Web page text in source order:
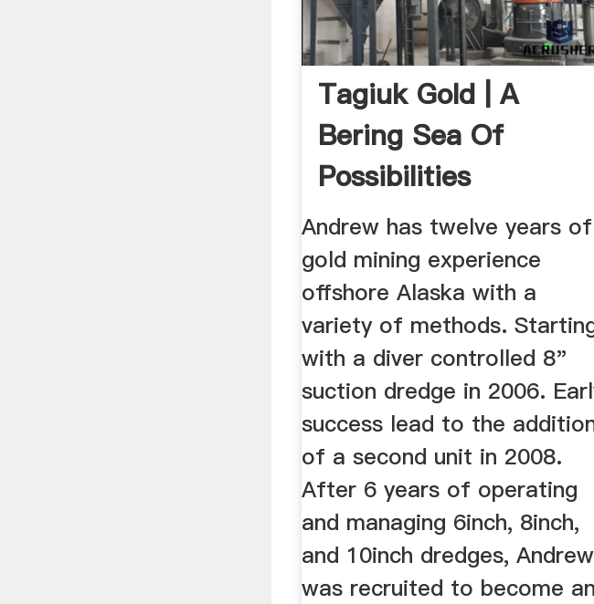
Tagiuk Gold | A
Bering Sea Of
Possibilities
Andrew has twelve years of
gold mining experience
offshore Alaska with a
variety of methods.
with a diver controlled 8"
suction dredge in 2006.
success lead to the
of a second unit in 2008.
After 6 years of operating
and managing 6inch, 8inch,
and 10inch dredges, Andrew
was recruited to become an